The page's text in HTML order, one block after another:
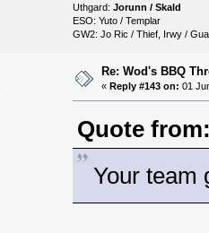
Uthgard: Jorunn / Skald
ESO: Yuto / Templar
GW2: Jo Ric / Thief, Irwy /
Re: Wod's BBQ
«Reply #143 on: 01
Quote
Your team